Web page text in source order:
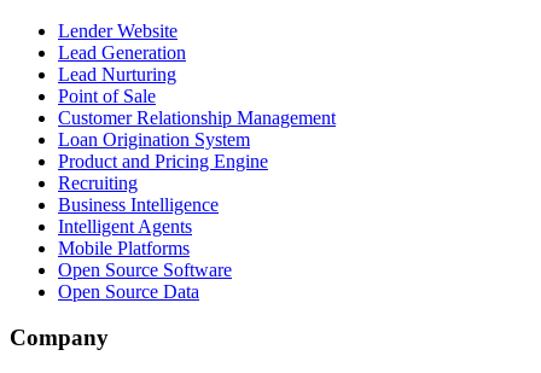
Lender Website
Lead Generation
Lead Nurturing
Point of Sale
Customer Relationship Management
Loan Origination System
Product and Pricing Engine
Recruiting
Business Intelligence
Intelligent Agents
Mobile Platforms
Open Source Software
Open Source Data
Company